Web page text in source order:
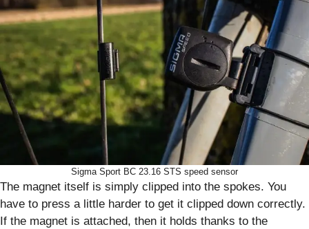
Sigma Sport BC 23.16 STS speed sensor
The magnet itself is simply clipped into the spokes. You
have to press a little harder to get it clipped down correctly.
If the magnet is attached, then it holds thanks to the